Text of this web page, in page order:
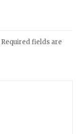
Required fields are